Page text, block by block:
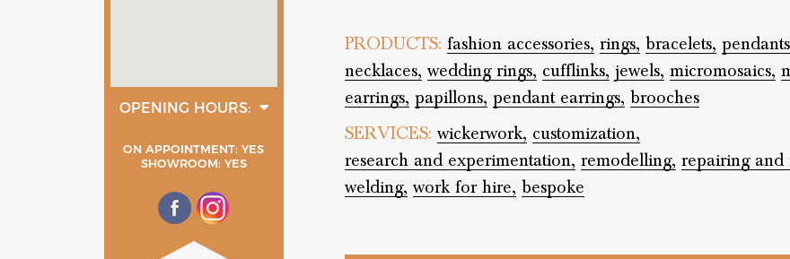
OPENING HOURS:
wednesday
15:00 - 19:00
15:00 - 19:00
friday
ON APPOINTMENT: YES
SHOWROOM: YES
PRODUCTS: fashion accessories, rings, bracelets,
necklaces, wedding rings, cufflinks, jewels, micromosaics,
earrings, papillons, pendant earrings, brooches
SERVICES: wickerwork, customization,
research and experimentation, remodelling, repairing and
welding, work for hire, bespoke